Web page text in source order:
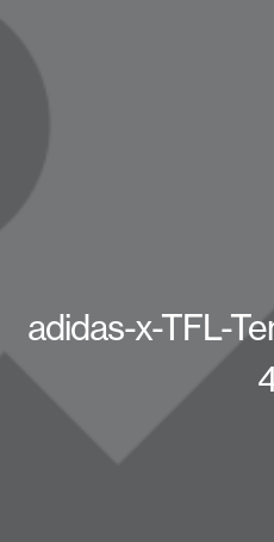
adidas-x-TFL-